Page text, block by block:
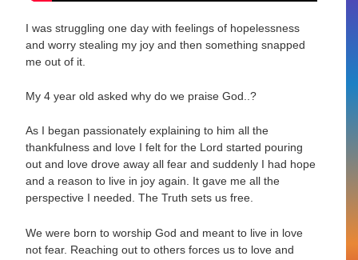
I was struggling one day with feelings of hopelessness
and worry stealing my joy and then something snapped
me out of it.
My 4 year old asked why do we praise God..?
As I began passionately explaining to him all the
thankfulness and love I felt for the Lord started pouring
out and love drove away all fear and suddenly I had hope
and a reason to live in joy again. It gave me all the
perspective I needed. The Truth sets us free.
We were born to worship God and meant to live in love
not fear. Reaching out to others forces us to love and